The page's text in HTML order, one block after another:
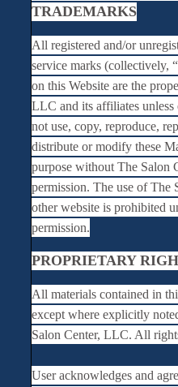
TRADEMARKS
All registered and/or
service marks (collectively,
on this Website are the
LLC and its affiliates unless
not use, copy, reproduce,
distribute or modify these
purpose without The Salon
permission. The use of The
other website is prohibited
permission.
PROPRIETARY
All materials contained in
except where explicitly
Salon Center, LLC. All
User acknowledges and